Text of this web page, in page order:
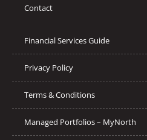
Contact
Financial Services Guide
Privacy Policy
Terms & Conditions
Managed Portfolios – MyNorth